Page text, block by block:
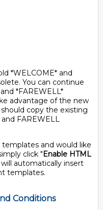
*WELCOME* and
You can continue
*FAREWELL*
advantage of the new
copy the existing
FAREWELL
and would like
click "Enable HTML
will automatically insert
templates.
Conditions